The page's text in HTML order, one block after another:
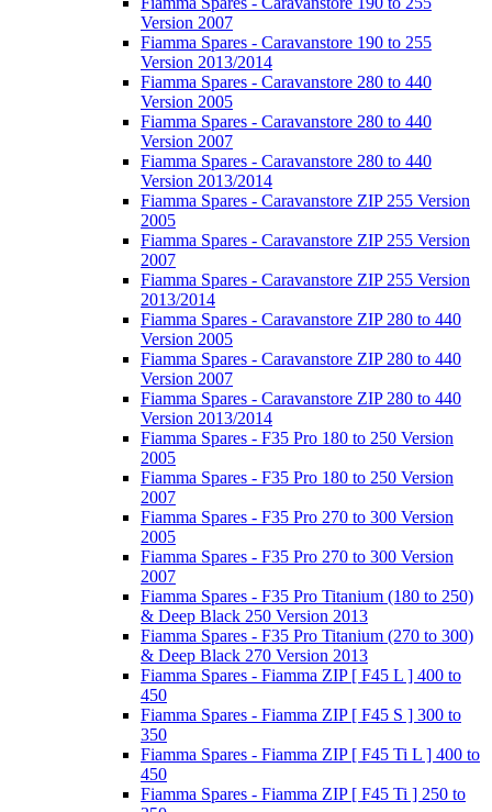
Version 2007
Fiamma Spares - Caravanstore 190 to 255
Version 2013/2014
Fiamma Spares - Caravanstore 280 to 440
Version 2005
Fiamma Spares - Caravanstore 280 to 440
Version 2007
Fiamma Spares - Caravanstore 280 to 440
Version 2013/2014
Fiamma Spares - Caravanstore ZIP 255 Version
2005
Fiamma Spares - Caravanstore ZIP 255 Version
2007
Fiamma Spares - Caravanstore ZIP 255 Version
2013/2014
Fiamma Spares - Caravanstore ZIP 280 to 440
Version 2005
Fiamma Spares - Caravanstore ZIP 280 to 440
Version 2007
Fiamma Spares - Caravanstore ZIP 280 to 440
Version 2013/2014
Fiamma Spares - F35 Pro 180 to 250 Version
2005
Fiamma Spares - F35 Pro 180 to 250 Version
2007
Fiamma Spares - F35 Pro 270 to 300 Version
2005
Fiamma Spares - F35 Pro 270 to 300 Version
2007
Fiamma Spares - F35 Pro Titanium (180 to 250)
& Deep Black 250 Version 2013
Fiamma Spares - F35 Pro Titanium (270 to 300)
& Deep Black 270 Version 2013
Fiamma Spares - Fiamma ZIP [ F45 L ] 400 to
450
Fiamma Spares - Fiamma ZIP [ F45 S ] 300 to
350
Fiamma Spares - Fiamma ZIP [ F45 Ti L ] 400 to
450
Fiamma Spares - Fiamma ZIP [ F45 Ti ] 250 to